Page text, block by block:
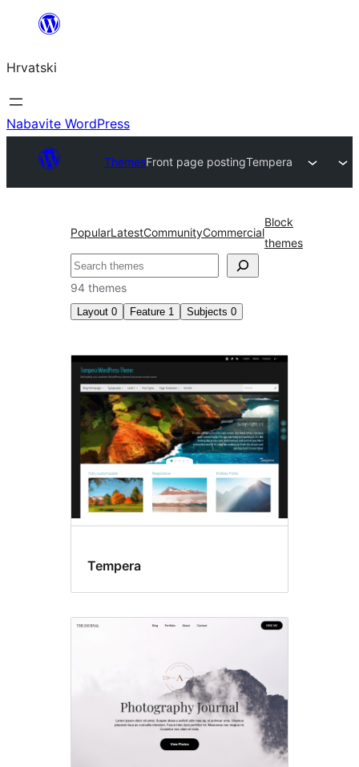
Skoči
sadržaja
Hrvatski
Nabavite WordPress
ThemesFront page postingTempera
PopularLatestCommunityCommercial
Block
themes
Pretraga
94 themes
Layout 0 Feature 1 Subjects 0
Front
page
posting
Tempera